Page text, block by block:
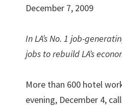
December 7, 2009
In LA’s No. 1 job-
jobs to rebuild LA’s
More than 600 hotel
evening, December 4,